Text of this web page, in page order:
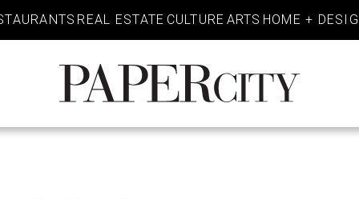
REAL ESTATE CULTURE ARTS HOME +
PaperCity
Magazine